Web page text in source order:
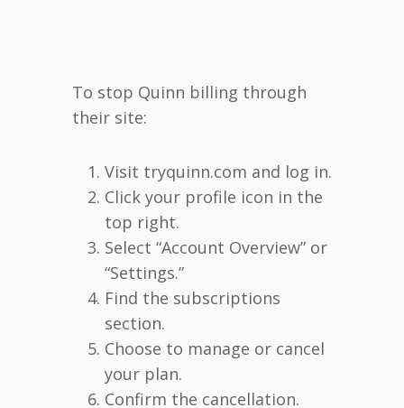
To stop Quinn billing through
their site:
Visit tryquinn.com and log in.
Click your profile icon in the
top right.
Select “Account Overview” or
“Settings.”
Find the subscriptions
section.
Choose to manage or cancel
your plan.
Confirm the cancellation.